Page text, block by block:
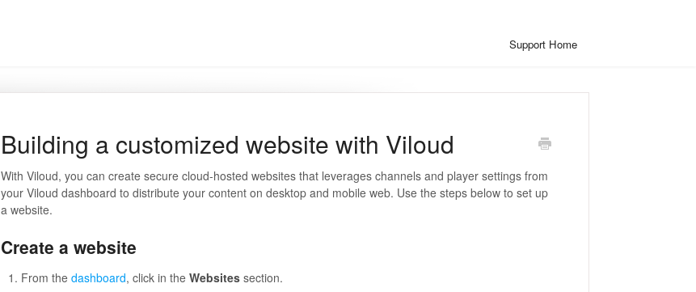
Support Home
Building a customized website with Viloud
With Viloud, you can create secure cloud-hosted websites that leverages channels and player settings from
your Viloud dashboard to distribute your content on desktop and mobile web. Use the steps below to set up
a website.
Create a website
From the dashboard, click in the Websites section.